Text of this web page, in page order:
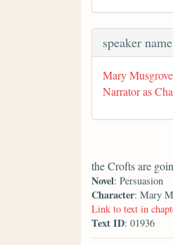
speaker name
Mary
Narrator as
the Crofts are
Novel: Persuasion
Character: Mary
Link to text in
Text ID: 01936